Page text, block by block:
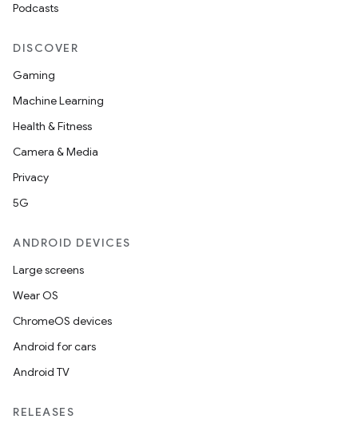
Podcasts
DISCOVER
Gaming
Machine Learning
Health & Fitness
Camera & Media
Privacy
5G
ANDROID DEVICES
Large screens
Wear OS
ChromeOS devices
Android for cars
Android TV
RELEASES